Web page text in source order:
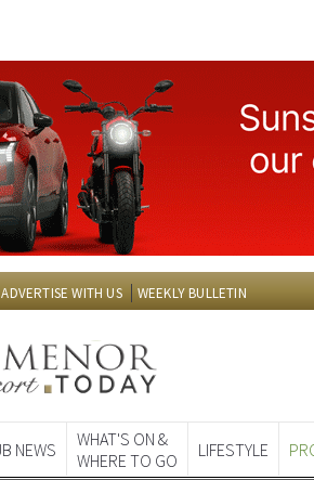
ADVERTISE WITH US WEEKLY BULLETIN
WHERE TO GO
EDITIONS: Spanish News